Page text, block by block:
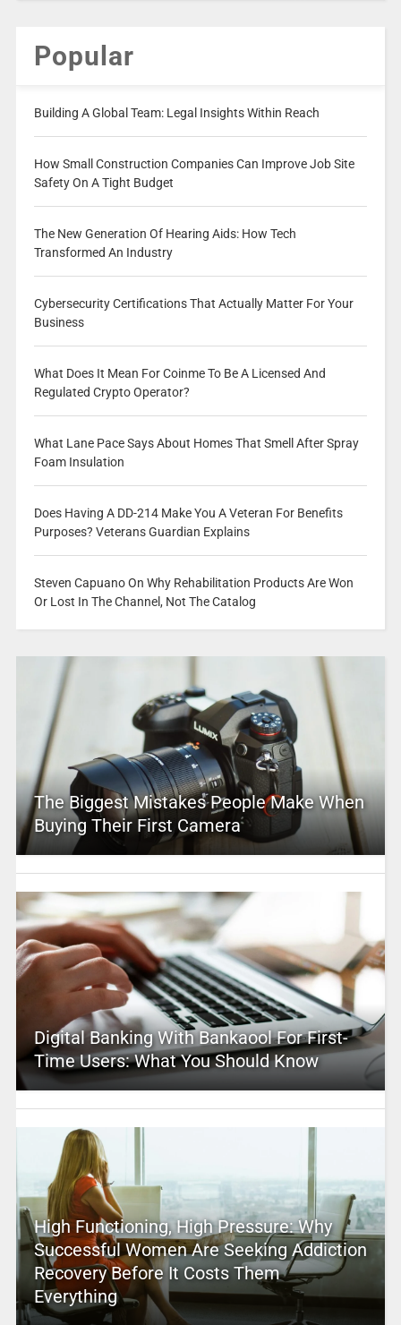
Popular
Building A Global Team: Legal Insights Within Reach
How Small Construction Companies Can Improve Job Site
Safety On A Tight Budget
The New Generation Of Hearing Aids: How Tech
Transformed An Industry
Cybersecurity Certifications That Actually Matter For Your
Business
What Does It Mean For Coinme To Be A Licensed And
Regulated Crypto Operator?
What Lane Pace Says About Homes That Smell After Spray
Foam Insulation
Does Having A DD-214 Make You A Veteran For Benefits
Purposes? Veterans Guardian Explains
Steven Capuano On Why Rehabilitation Products Are Won
Or Lost In The Channel, Not The Catalog
The Biggest Mistakes People Make When
Buying Their First Camera
Digital Banking With Bankaool For First-
Time Users: What You Should Know
High Functioning, High Pressure: Why
Successful Women Are Seeking Addiction
Recovery Before It Costs Them
Everything